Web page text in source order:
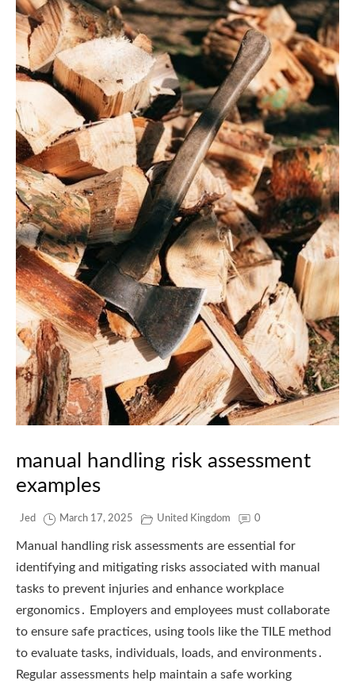
manual handling risk assessment
examples
Jed March 17, 2025 United Kingdom 0
Manual handling risk assessments are essential for
identifying and mitigating risks associated with manual
tasks to prevent injuries and enhance workplace
ergonomics․ Employers and employees must collaborate
to ensure safe practices, using tools like the TILE method
to evaluate tasks, individuals, loads, and environments․
Regular assessments help maintain a safe working